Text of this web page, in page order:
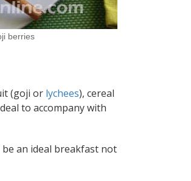
berries
(goji or lychees), cereal
to accompany with
be an ideal breakfast not